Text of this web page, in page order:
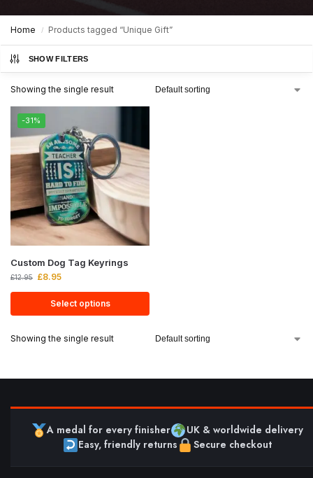
Home / Products tagged “Unique Gift”
SHOW FILTERS
Showing the single result
-31%
Custom Dog Tag Keyrings
£12.95 £8.95
Select options
Showing the single result
A medal for every finisher
UK & worldwide delivery
Easy, friendly returns
Secure checkout